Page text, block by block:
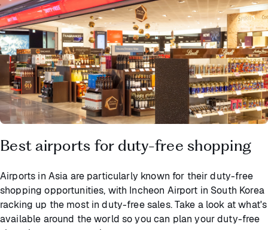
Best airports for duty-free shopping
Airports in Asia are particularly known for their duty-free
shopping opportunities, with Incheon Airport in South Korea
racking up the most in duty-free sales. Take a look at what's
available around the world so you can plan your duty-free